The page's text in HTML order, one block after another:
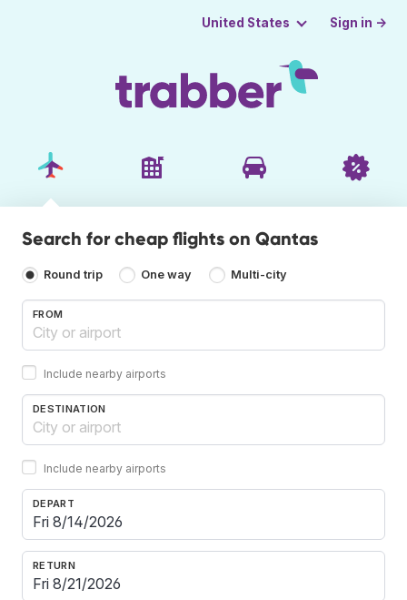
United States Sign in →
Search for cheap flights on Qantas
Round trip One way Multi-city
FROM
Include nearby airports
DESTINATION
Include nearby airports
DEPART
RETURN